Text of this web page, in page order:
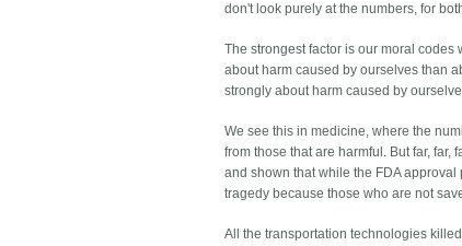
don't look purely at the numbers, for
The strongest factor is our moral
about harm caused by ourselves than
strongly about harm caused by
We see this in medicine, where the
from those that are harmful. But far,
and shown that while the FDA
tragedy because those who are not
All the transportation technologies